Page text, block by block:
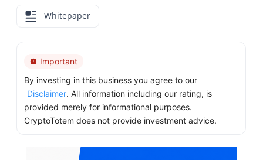
Whitepaper
Important
By investing in this business you agree to our
Disclaimer. All information including our rating, is
provided merely for informational purposes.
CryptoTotem does not provide investment advice.